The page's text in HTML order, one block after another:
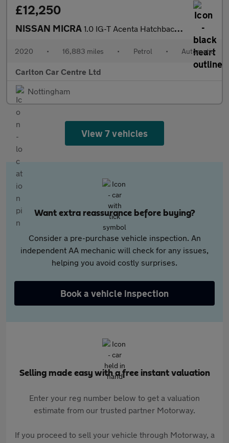
£12,250
NISSAN MICRA 1.0 IG-T Acenta Hatchback 5dr Petrol Automatic XTRON Euro 6 (s/s
2020 • 16,883 miles • Petrol • Automatic
Carlton Car Centre Ltd
Nottingham
View 7 vehicles
Want extra reassurance before buying?
Consider a pre-purchase vehicle inspection. An
independent AA mechanic will check for any issues,
helping you avoid costly surprises.
Book a vehicle inspection
Selling made easy with a free instant valuation
Enter your reg number below to get a valuation
estimate from our trusted partner Motorway.
If you proceed to sell your vehicle through Motorway, a